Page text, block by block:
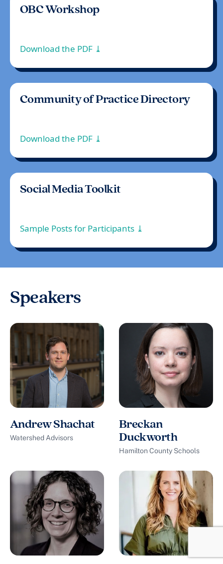
OBC Workshop
Download the PDF ⤓
Community of Practice Directory
Download the PDF ⤓
Social Media Toolkit
Sample Posts for Participants ⤓
Speakers
Andrew Shachat
Watershed Advisors
Breckan
Duckworth
Hamilton County Schools